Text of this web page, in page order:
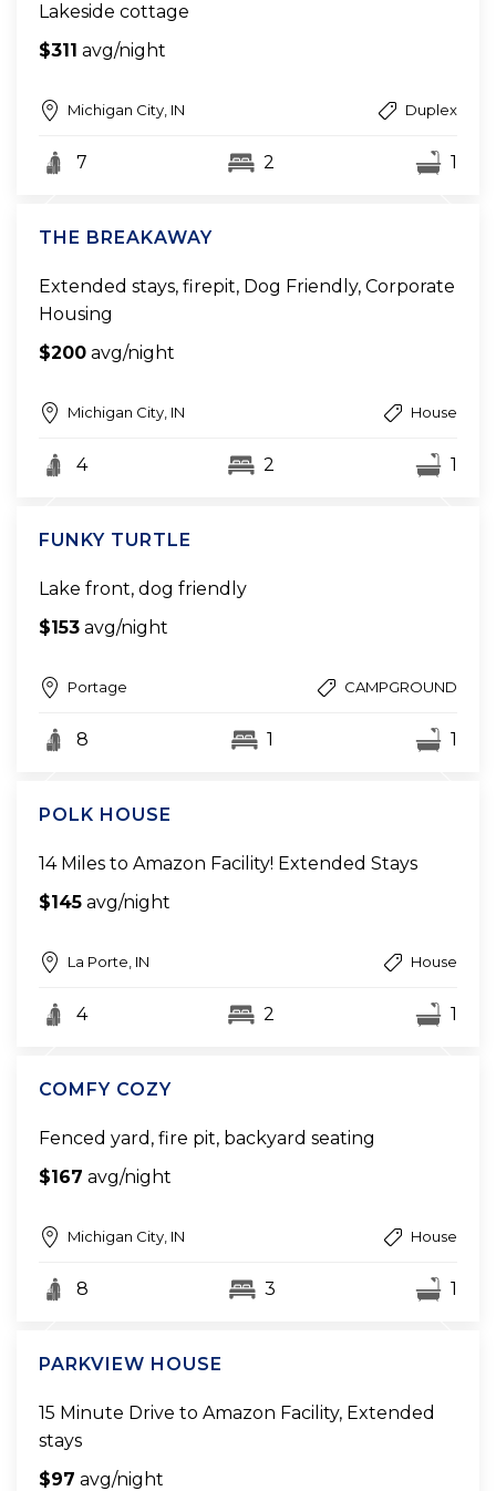
Lakeside cottage
$311 avg/night
Michigan City, IN Duplex
7 2 1
THE BREAKAWAY
Extended stays, firepit, Dog Friendly, Corporate
Housing
$200 avg/night
Michigan City, IN House
4 2 1
FUNKY TURTLE
Lake front, dog friendly
$153 avg/night
Portage CAMPGROUND
8 1 1
POLK HOUSE
14 Miles to Amazon Facility! Extended Stays
$145 avg/night
La Porte, IN House
4 2 1
COMFY COZY
Fenced yard, fire pit, backyard seating
$167 avg/night
Michigan City, IN House
8 3 1
PARKVIEW HOUSE
15 Minute Drive to Amazon Facility, Extended
stays
$97 avg/night